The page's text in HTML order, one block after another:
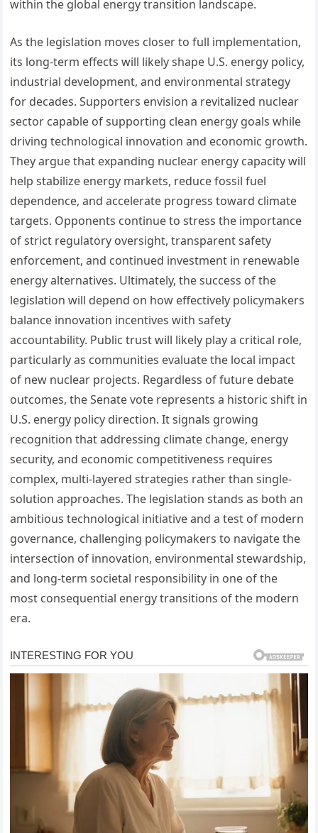
within the global energy transition landscape.
As the legislation moves closer to full implementation,
its long-term effects will likely shape U.S. energy policy,
industrial development, and environmental strategy
for decades. Supporters envision a revitalized nuclear
sector capable of supporting clean energy goals while
driving technological innovation and economic growth.
They argue that expanding nuclear energy capacity will
help stabilize energy markets, reduce fossil fuel
dependence, and accelerate progress toward climate
targets. Opponents continue to stress the importance
of strict regulatory oversight, transparent safety
enforcement, and continued investment in renewable
energy alternatives. Ultimately, the success of the
legislation will depend on how effectively policymakers
balance innovation incentives with safety
accountability. Public trust will likely play a critical role,
particularly as communities evaluate the local impact
of new nuclear projects. Regardless of future debate
outcomes, the Senate vote represents a historic shift in
U.S. energy policy direction. It signals growing
recognition that addressing climate change, energy
security, and economic competitiveness requires
complex, multi-layered strategies rather than single-
solution approaches. The legislation stands as both an
ambitious technological initiative and a test of modern
governance, challenging policymakers to navigate the
intersection of innovation, environmental stewardship,
and long-term societal responsibility in one of the
most consequential energy transitions of the modern
era.